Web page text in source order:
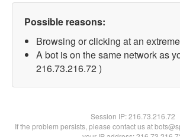
Possible reasons:
Browsing or clicking at an
A bot is on the same network as
216.73.216.72 )
Session IP:216.73.216.72
If the problem persists, please contact us at